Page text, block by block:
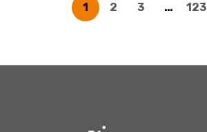
1 2 3 … 123